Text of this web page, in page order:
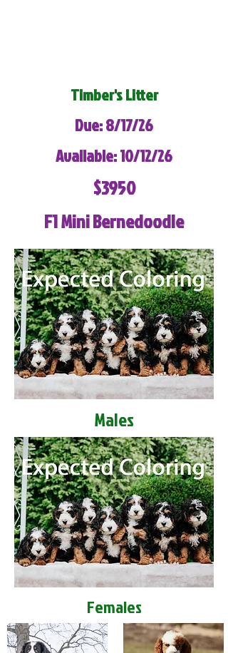
Timber's Litter
Due: 8/17/26
Available: 10/12/26
$3950
F1 Mini Bernedoodle
Males
Females